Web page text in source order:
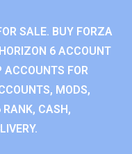
SALE. BUY FORZA
6 ACCOUNT
ACCOUNTS FOR
MODS,
CASH,